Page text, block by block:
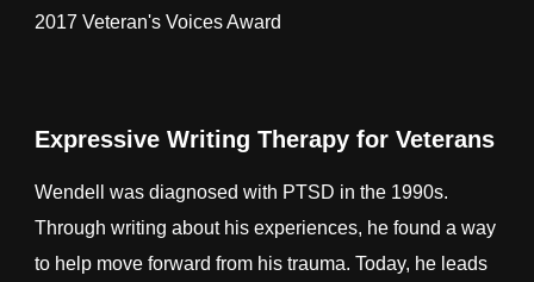
2017 Veteran's Voices Award
Expressive Writing Therapy for Veterans
Wendell was diagnosed with PTSD in the 1990s.
Through writing about his experiences, he found a way
to help move forward from his trauma. Today, he leads